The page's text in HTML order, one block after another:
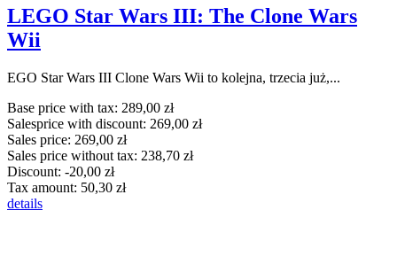
LEGO Star Wars III: The Clone Wars
Wii
EGO Star Wars III Clone Wars Wii to kolejna, trzecia już,...
Base price with tax: 289,00 zł
Salesprice with discount: 269,00 zł
Sales price: 269,00 zł
Sales price without tax: 238,70 zł
Discount: -20,00 zł
Tax amount: 50,30 zł
details